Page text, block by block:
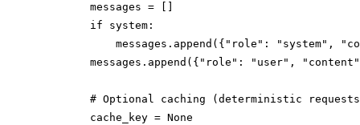
        messages = []
        if system:
messages.append({"role": "system",
messages.append({"role": "user",
# Optional caching (deterministic
        cache_key = None